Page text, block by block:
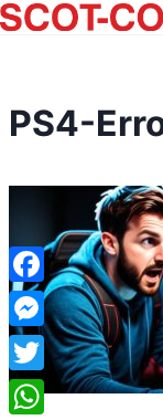
Skip
to
PS4-
Facebook
Messenger
Twitter